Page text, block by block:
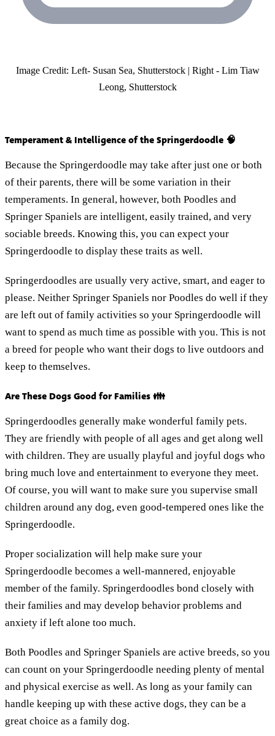
Image Credit: Left- Susan Sea, Shutterstock | Right - Lim Tiaw
Leong, Shutterstock
Temperament & Intelligence of the Springerdoodle 🧠
Because the Springerdoodle may take after just one or both
of their parents, there will be some variation in their
temperaments. In general, however, both Poodles and
Springer Spaniels are intelligent, easily trained, and very
sociable breeds. Knowing this, you can expect your
Springerdoodle to display these traits as well.
Springerdoodles are usually very active, smart, and eager to
please. Neither Springer Spaniels nor Poodles do well if they
are left out of family activities so your Springerdoodle will
want to spend as much time as possible with you. This is not
a breed for people who want their dogs to live outdoors and
keep to themselves.
Are These Dogs Good for Families 👪
Springerdoodles generally make wonderful family pets.
They are friendly with people of all ages and get along well
with children. They are usually playful and joyful dogs who
bring much love and entertainment to everyone they meet.
Of course, you will want to make sure you supervise small
children around any dog, even good-tempered ones like the
Springerdoodle.
Proper socialization will help make sure your
Springerdoodle becomes a well-mannered, enjoyable
member of the family. Springerdoodles bond closely with
their families and may develop behavior problems and
anxiety if left alone too much.
Both Poodles and Springer Spaniels are active breeds, so you
can count on your Springerdoodle needing plenty of mental
and physical exercise as well. As long as your family can
handle keeping up with these active dogs, they can be a
great choice as a family dog.